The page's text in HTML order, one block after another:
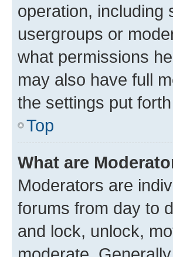
operation, including
usergroups or
what permissions
may also have full
the settings put
Top
What are
Moderators are
forums from day to
and lock, unlock,